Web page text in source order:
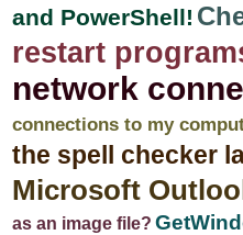
and PowerShell!
restart
network
connections to my
the spell checker
Microsoft
as an image file?